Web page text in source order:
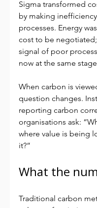
Sigma transformed
by making
processes. Energy
cost to be
signal of poor
now at the same
When carbon is
question changes.
reporting carbon
organisations ask:
where value is being
it?”
What the
Traditional carbon